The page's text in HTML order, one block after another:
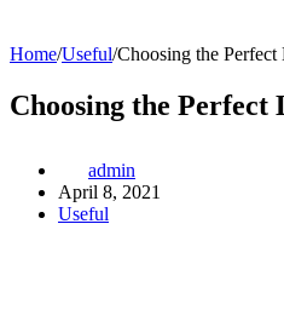
Home/Useful/Choosing the
Choosing the
admin
April 8, 2021
Useful